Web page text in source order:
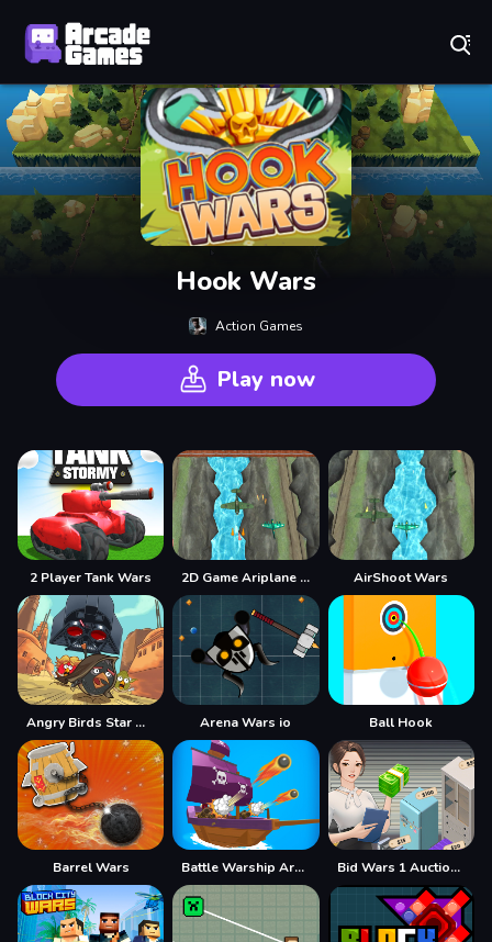
Hook Wars
Action Games
Play now
2 Player Tank Wars 2D Game Ariplane Wars 1942 AirShoot Wars
Angry Birds Star Wars Coloring Arena Wars io Ball Hook
Barrel Wars Battle Warship Arena Bid Wars 1 Auction Simulator